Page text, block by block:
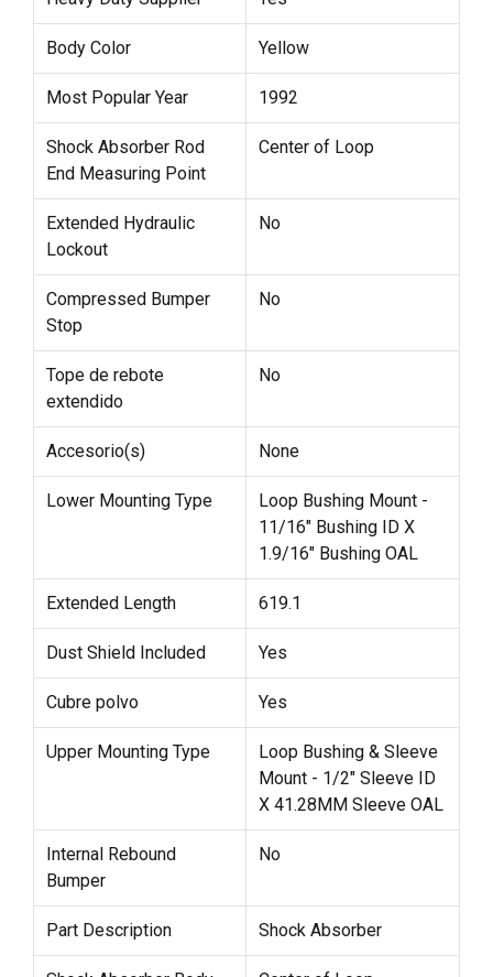
Body Color Yellow
Most Popular Year 1992
Shock Absorber Rod
End Measuring Point
Center of Loop
Extended Hydraulic
Lockout
No
Compressed Bumper
Stop
No
Tope de rebote
extendido
No
Accesorio(s) None
Lower Mounting Type
Loop Bushing Mount -
11/16" Bushing ID X
1.9/16" Bushing OAL
Extended Length 619.1
Dust Shield Included Yes
Cubre polvo Yes
Upper Mounting Type
Loop Bushing & Sleeve
Mount - 1/2" Sleeve ID
X 41.28MM Sleeve OAL
Internal Rebound
Bumper
No
Part Description Shock Absorber